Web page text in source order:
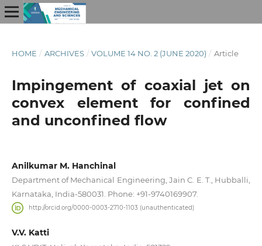
HOME / ARCHIVES / VOLUME 14 NO. 2 (JUNE 2020) / Article
Impingement of coaxial jet on
convex element for confined
and unconfined flow
Anilkumar M. Hanchinal
Department of Mechanical Engineering, Jain C. E. T., Hubballi,
Karnataka, India-580031. Phone: +91-9740169907.
http://orcid.org/0000-0003-2710-1103 (unauthenticated)
V.V. Katti